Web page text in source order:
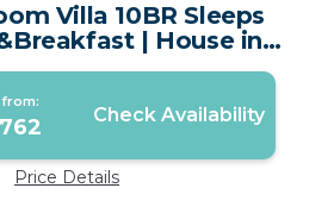
Villa 10BR Sleeps
| House in
Patong
Check Availability
Price Details